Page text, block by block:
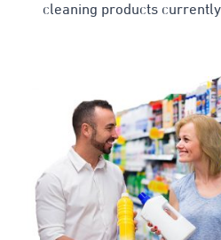
cleaning products